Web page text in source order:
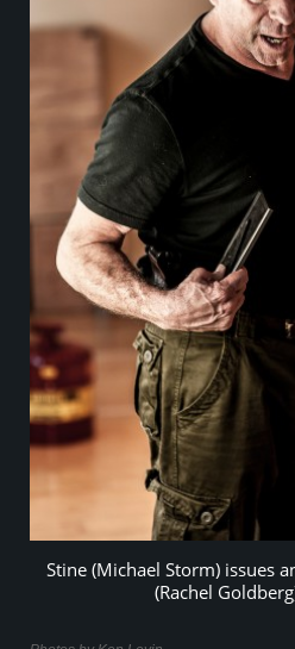
Stine (Michael Storm) issues
(Rachel